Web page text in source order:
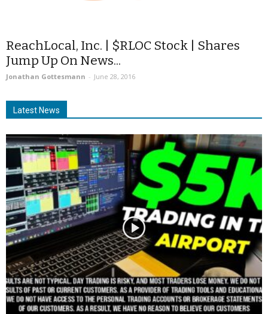
ReachLocal, Inc. | $RLOC Stock | Shares
Jump Up On News...
Jonathan Gottesmann - June 28, 2016
Latest News